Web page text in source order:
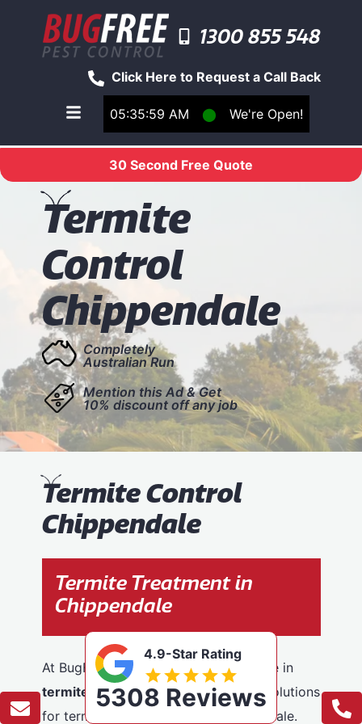
05:35:59 AM ⬤ We're Open!
Click Here to Request a Call Back
1300 855 548
Toggle main navigation menu
30 Second Free Quote
Termite
Control
Chippendale
Completely
Australian Run
Mention this Ad & Get
10% discount off any job
Termite Control
Chippendale
Termite Treatment in
Chippendale
At BugFree Pest Control, we specialise in
termite control, providing effective solutions
for termite problems across Chippendale.
4.9-Star Rating
5308 Reviews